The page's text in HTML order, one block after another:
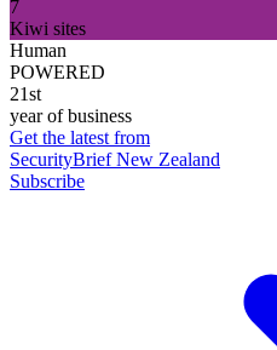
7
Kiwi sites
Human
POWERED
21st
year of business
Get the latest from
SecurityBrief New Zealand
Subscribe